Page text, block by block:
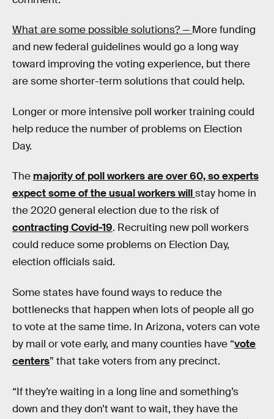
What are some possible solutions? — More funding
and new federal guidelines would go a long way
toward improving the voting experience, but there
are some shorter-term solutions that could help.
Longer or more intensive poll worker training could
help reduce the number of problems on Election
Day.
The majority of poll workers are over 60, so experts
expect some of the usual workers willstay home in
the 2020 general election due to the risk of
contracting Covid-19. Recruiting new poll workers
could reduce some problems on Election Day,
election officials said.
Some states have found ways to reduce the
bottlenecks that happen when lots of people all go
to vote at the same time. In Arizona, voters can vote
by mail or vote early, and many counties have “vote
centers” that take voters from any precinct.
“If they’re waiting in a long line and something’s
down and they don’t want to wait, they have the